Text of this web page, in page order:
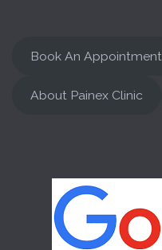
Book An Appointment
About Painex Clinic